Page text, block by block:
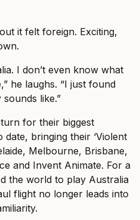
it felt foreign. Exciting,
I don’t even know what
he laughs. “I just found
like.”
for their biggest
bringing their ‘Violent
Melbourne, Brisbane,
and Invent Animate. For a
the world to play Australia
flight no longer leads into